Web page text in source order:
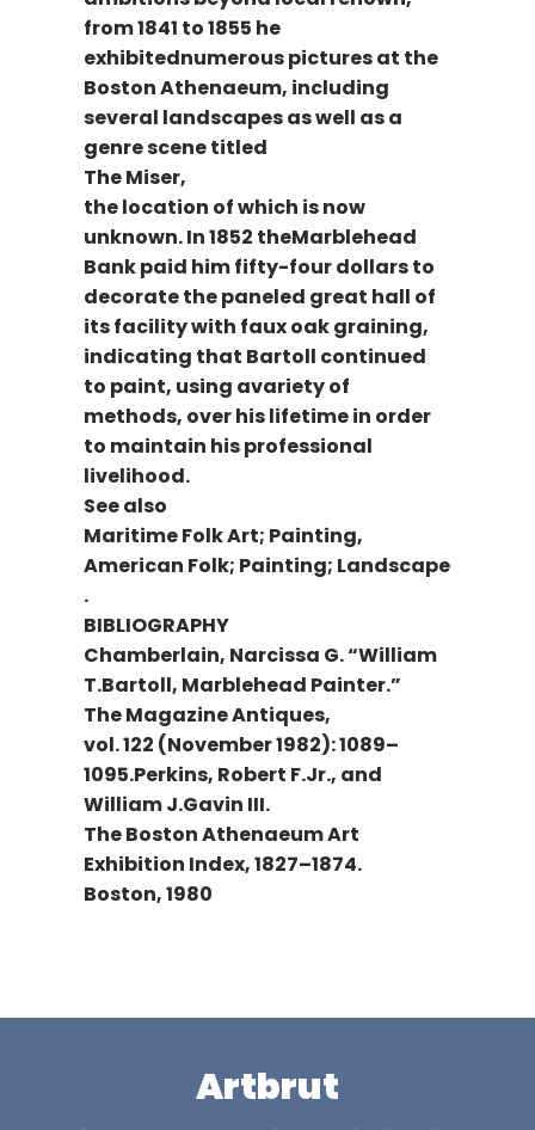
from 1841 to 1855 he
exhibitednumerous pictures at the
Boston Athenaeum, including
several landscapes as well as a
genre scene titled
The Miser,
the location of which is now
unknown. In 1852 theMarblehead
Bank paid him fifty-four dollars to
decorate the paneled great hall of
its facility with faux oak graining,
indicating that Bartoll continued
to paint, using avariety of
methods, over his lifetime in order
to maintain his professional
livelihood.
See also
Maritime Folk Art; Painting,
American Folk; Painting; Landscape
.
BIBLIOGRAPHY
Chamberlain, Narcissa G. “William
T.Bartoll, Marblehead Painter.”
The Magazine Antiques,
vol. 122 (November 1982): 1089–
1095.Perkins, Robert F.Jr., and
William J.Gavin III.
The Boston Athenaeum Art
Exhibition Index, 1827–1874.
Boston, 1980
Artbrut